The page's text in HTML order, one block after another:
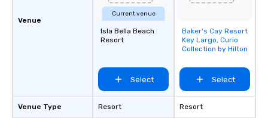
Venue
Venue Type
Current venue
Isla Bella Beach
Resort
Select
Resort
Removed from
favorites
Baker's Cay Resort
Key Largo, Curio
Collection by Hilton
Select
Resort